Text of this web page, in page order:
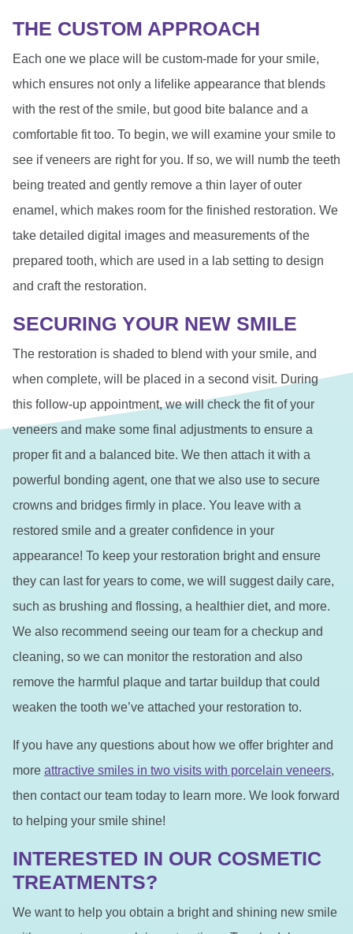
THE CUSTOM APPROACH
Each one we place will be custom-made for your smile,
which ensures not only a lifelike appearance that blends
with the rest of the smile, but good bite balance and a
comfortable fit too. To begin, we will examine your smile to
see if veneers are right for you. If so, we will numb the teeth
being treated and gently remove a thin layer of outer
enamel, which makes room for the finished restoration. We
take detailed digital images and measurements of the
prepared tooth, which are used in a lab setting to design
and craft the restoration.
SECURING YOUR NEW SMILE
The restoration is shaded to blend with your smile, and
when complete, will be placed in a second visit. During
this follow-up appointment, we will check the fit of your
veneers and make some final adjustments to ensure a
proper fit and a balanced bite. We then attach it with a
powerful bonding agent, one that we also use to secure
crowns and bridges firmly in place. You leave with a
restored smile and a greater confidence in your
appearance! To keep your restoration bright and ensure
they can last for years to come, we will suggest daily care,
such as brushing and flossing, a healthier diet, and more.
We also recommend seeing our team for a checkup and
cleaning, so we can monitor the restoration and also
remove the harmful plaque and tartar buildup that could
weaken the tooth we’ve attached your restoration to.
If you have any questions about how we offer brighter and
more attractive smiles in two visits with porcelain veneers,
then contact our team today to learn more. We look forward
to helping your smile shine!
INTERESTED IN OUR COSMETIC
TREATMENTS?
We want to help you obtain a bright and shining new smile